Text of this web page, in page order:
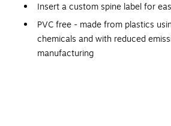
Insert a custom spine label for
PVC free - made from plastics
chemicals and with reduced
manufacturing